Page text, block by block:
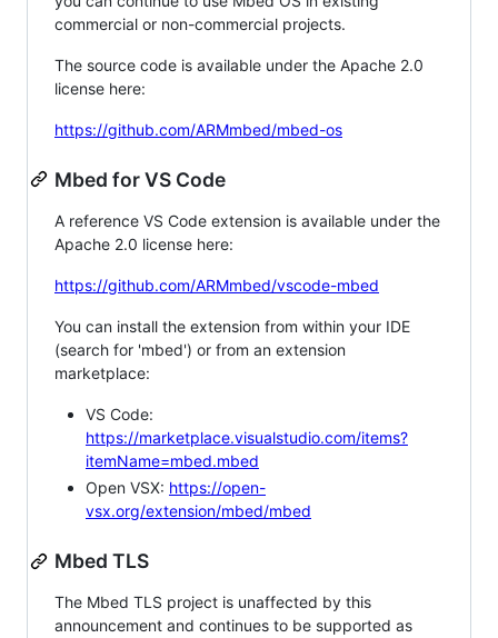
commercial or non-commercial projects.
The source code is available under the Apache 2.0
license here:
https://github.com/ARMmbed/mbed-os
Mbed for VS Code
A reference VS Code extension is available under the
Apache 2.0 license here:
https://github.com/ARMmbed/vscode-mbed
You can install the extension from within your IDE
(search for 'mbed') or from an extension
marketplace:
VS Code:
https://marketplace.visualstudio.com/items?
itemName=mbed.mbed
Open VSX: https://open-
vsx.org/extension/mbed/mbed
Mbed TLS
The Mbed TLS project is unaffected by this
announcement and continues to be supported as